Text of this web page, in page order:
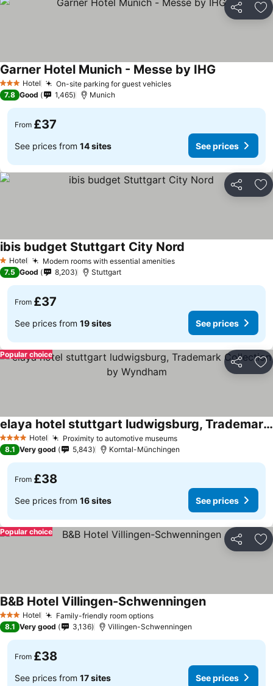
Share
3 StarsHotel On-site parking for guest vehicles
Garner Hotel Munich - Messe by IHG
7.8 Good 1,465 Munich
From £37
See prices from 14 sites See prices
Share
1 Stars
Hotel Modern rooms with essential amenities
ibis budget Stuttgart City Nord
7.5 Good 8,203 Stuttgart
From £37
See prices from 19 sites See prices
Share
Popular choice
4 Stars Hotel Proximity to automotive museums
elaya hotel stuttgart ludwigsburg, Trademark Collection by Wyndham
8.1 Very good 5,843 Korntal-Münchingen
From £38
See prices from 16 sites See prices
Share
Popular choice
3 StarsHotel Family-friendly room options
B&B Hotel Villingen-Schwenningen
8.1 Very good 3,136 Villingen-Schwenningen
From £38
See prices from 17 sites See prices